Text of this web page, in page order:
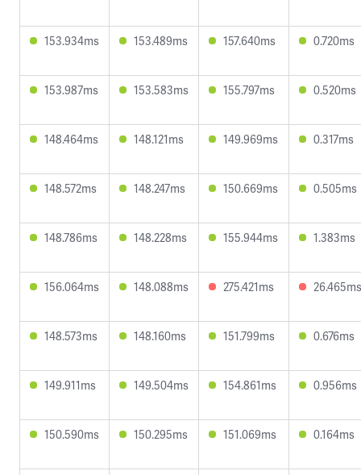
153.934ms 153.489ms 157.640ms 0.720ms
153.987ms 153.583ms 155.797ms 0.520ms
148.464ms 148.121ms 149.969ms 0.317ms
148.572ms 148.247ms 150.669ms 0.505ms
148.786ms 148.228ms 155.944ms 1.383ms
156.064ms 148.088ms 275.421ms 26.465ms
148.573ms 148.160ms 151.799ms 0.676ms
149.911ms 149.504ms 154.861ms 0.956ms
150.590ms 150.295ms 151.069ms 0.164ms